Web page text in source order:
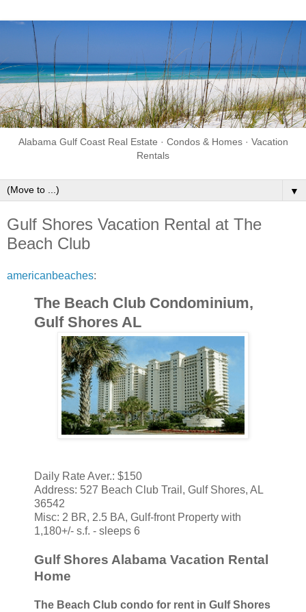
Alabama Gulf Coast Real Estate · Condos & Homes · Vacation
Rentals
▼
Gulf Shores Vacation Rental at The
Beach Club
americanbeaches:
The Beach Club Condominium,
Gulf Shores AL
Daily Rate Aver.: $150
Address: 527 Beach Club Trail, Gulf Shores, AL
36542
Misc: 2 BR, 2.5 BA, Gulf-front Property with
1,180+/- s.f. - sleeps 6
Gulf Shores Alabama Vacation Rental
Home
The Beach Club condo for rent in Gulf Shores